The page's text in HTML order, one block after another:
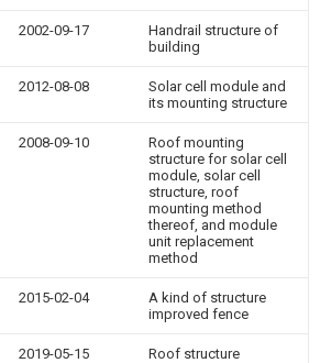
2002-09-17
Handrail structure of
building
2012-08-08
Solar cell module and
its mounting structure
2008-09-10
Roof mounting
structure for solar cell
module, solar cell
structure, roof
mounting method
thereof, and module
unit replacement
method
2015-02-04
A kind of structure
improved fence
2019-05-15 Roof structure